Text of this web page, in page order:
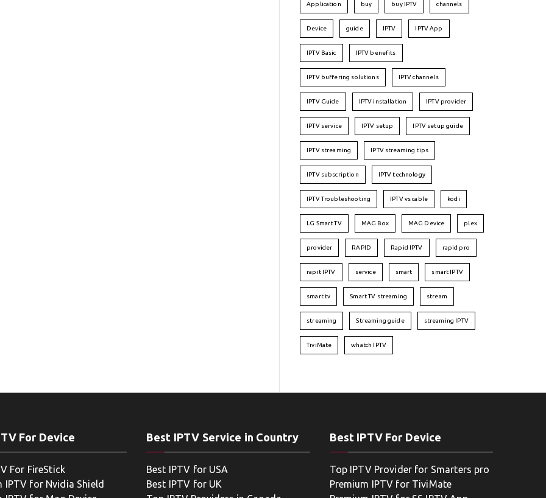
Application buy buy IPTV channels
Device guide IPTV IPTV App
IPTV Basic IPTV benefits
IPTV buffering solutions IPTV channels
IPTV Guide IPTV installation IPTV provider
IPTV service IPTV setup IPTV setup guide
IPTV streaming IPTV streaming tips
IPTV subscription IPTV technology
IPTV Troubleshooting IPTV vs cable kodi
LG Smart TV MAG Box MAG Device plex
provider RAPID Rapid IPTV rapid pro
rapit IPTV service smart smart IPTV
smart tv Smart TV streaming stream
streaming Streaming guide streaming IPTV
TiviMate whatch IPTV
For Device
For FireStick
IPTV for Nvidia Shield
Best IPTV Service in Country
Best IPTV for USA
Best IPTV for UK
Best IPTV For Device
Top IPTV Provider for Smarters pro
Premium IPTV for TiviMate